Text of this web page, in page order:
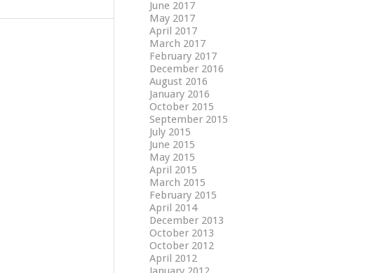
June 2017
May 2017
April 2017
March 2017
February 2017
December 2016
August 2016
January 2016
October 2015
September 2015
July 2015
June 2015
May 2015
April 2015
March 2015
February 2015
April 2014
December 2013
October 2013
October 2012
April 2012